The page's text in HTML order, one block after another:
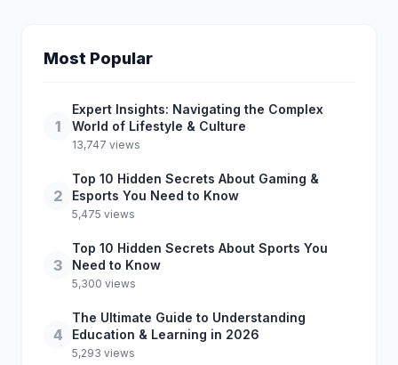
Most Popular
1
Expert Insights: Navigating the Complex
World of Lifestyle & Culture
13,747 views
2
Top 10 Hidden Secrets About Gaming &
Esports You Need to Know
5,475 views
3
Top 10 Hidden Secrets About Sports You
Need to Know
5,300 views
4
The Ultimate Guide to Understanding
Education & Learning in 2026
5,293 views